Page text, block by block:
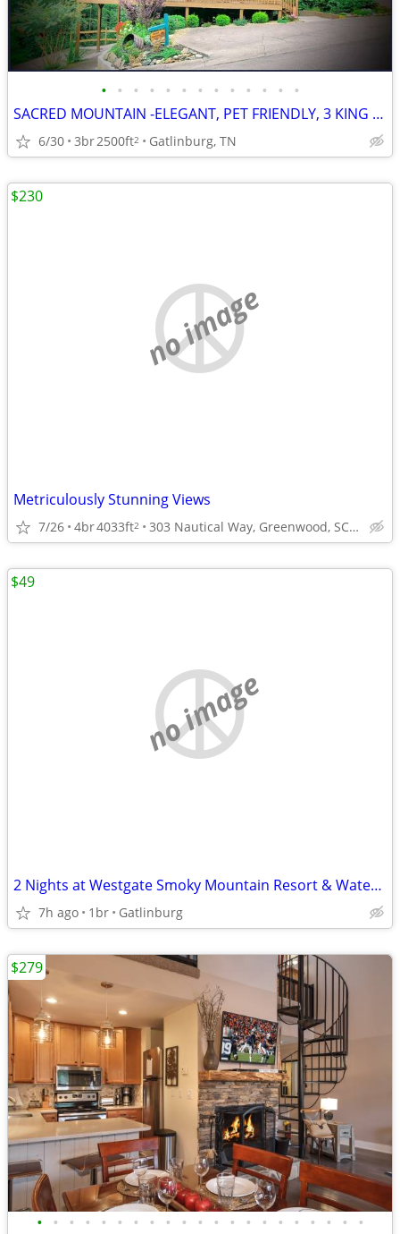
• • • • • • • • • • • • •
SACRED MOUNTAIN -ELEGANT, PET FRIENDLY, 3 KING BEDS
6/30 3br2500ft2 Gatlinburg, TN
no image
Metriculously Stunning Views
7/26 4br4033ft2 303 Nautical Way, Greenwood, SC 29649
$230
no image
2 Nights at Westgate Smoky Mountain Resort & Water Park
7h ago 1br Gatlinburg
$49
• • • • • • • • • • • • • • • • • • • • •
$279